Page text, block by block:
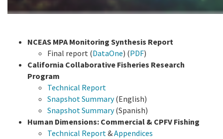
NCEAS MPA Monitoring Synthesis Report
Final report (DataOne) (PDF)
California Collaborative Fisheries Research
Program
Technical Report
Snapshot Summary(English)
Snapshot Summary(Spanish)
Human Dimensions: Commercial & CPFV Fishing
Technical Report&Appendices